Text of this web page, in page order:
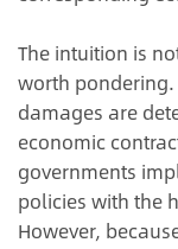
The intuition is
worth
damages are
economic
governments
policies with the
However,